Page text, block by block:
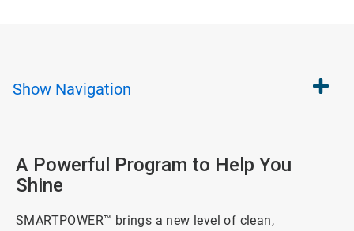
Show Navigation
A Powerful Program to Help You
Shine
SMARTPOWER™ brings a new level of clean,